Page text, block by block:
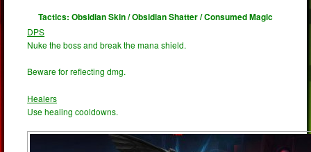
Tactics: Obsidian Skin / Obsidian Shatter / Consumed Magic
DPS
Nuke the boss and break the mana shield.
Beware for reflecting dmg.
Healers
Use healing cooldowns.